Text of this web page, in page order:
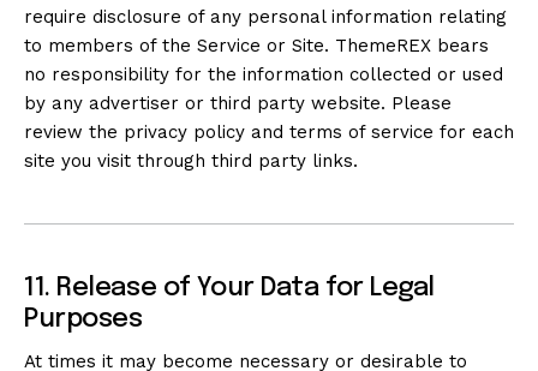
require disclosure of any personal information relating
to members of the Service or Site. ThemeREX bears
no responsibility for the information collected or used
by any advertiser or third party website. Please
review the privacy policy and terms of service for each
site you visit through third party links.
11. Release of Your Data for Legal
Purposes
At times it may become necessary or desirable to